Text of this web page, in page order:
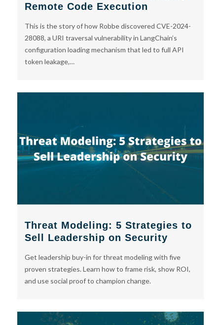
Remote Code Execution
This is the story of how Robbe discovered CVE-2024-
28088, a URI traversal vulnerability in LangChain’s
configuration loading mechanism that led to full API
token leakage,…
Threat Modeling: 5 Strategies to
Sell Leadership on Security
Get leadership buy-in for threat modeling with five
proven strategies. Learn how to frame risk, show ROI,
and use social proof to champion change.